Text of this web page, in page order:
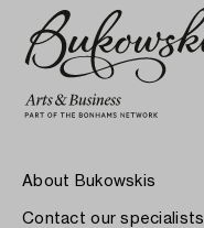
About Bukowskis
Contact our specialists